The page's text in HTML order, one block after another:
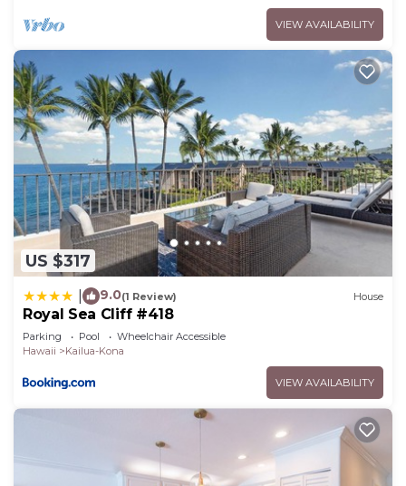
VIEW AVAILABILITY
US $317
9.0(1 Review) House
Royal Sea Cliff #418
Parking Pool
Wheelchair Accessible
Hawaii
Kailua-Kona
VIEW AVAILABILITY